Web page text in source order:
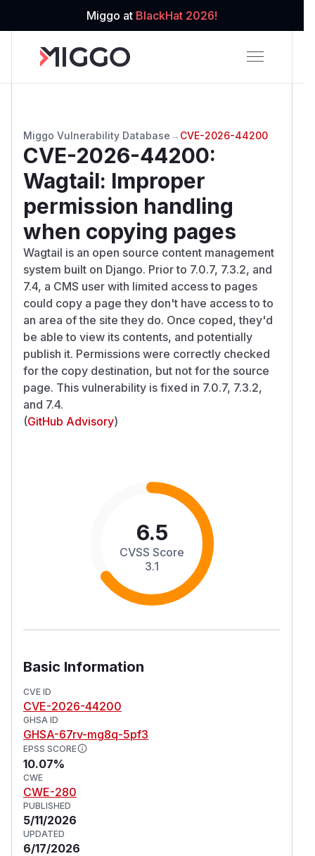
Miggo at BlackHat 2026!
Miggo Vulnerability Database → CVE-2026-44200
CVE-2026-44200:
Wagtail: Improper
permission handling
when copying pages
Wagtail is an open source content management
system built on Django. Prior to 7.0.7, 7.3.2, and
7.4, a CMS user with limited access to pages
could copy a page they don't have access to to
an area of the site they do. Once coped, they'd
be able to view its contents, and potentially
publish it. Permissions were correctly checked
for the copy destination, but not for the source
page. This vulnerability is fixed in 7.0.7, 7.3.2,
and 7.4.
(GitHub Advisory)
6.5
CVSS Score
3.1
Basic Information
CVE ID
CVE-2026-44200
GHSA ID
GHSA-67rv-mg8q-5pf3
EPSS SCORE
10.07%
CWE
CWE-280
PUBLISHED
5/11/2026
UPDATED
6/17/2026